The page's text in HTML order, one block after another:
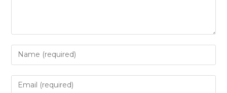
Enter
your
name
Enter